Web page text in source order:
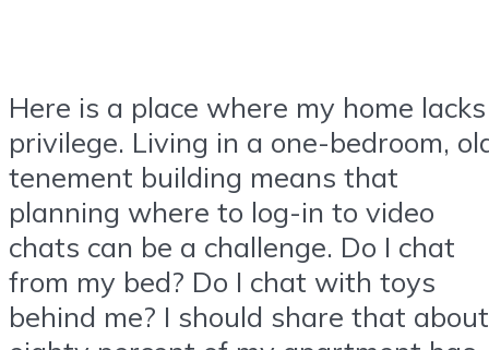
Here is a place where my home lacks
privilege. Living in a one-bedroom,
tenement building means that
planning where to log-in to video
chats can be a challenge. Do I chat
from my bed? Do I chat with toys
behind me? I should share that about